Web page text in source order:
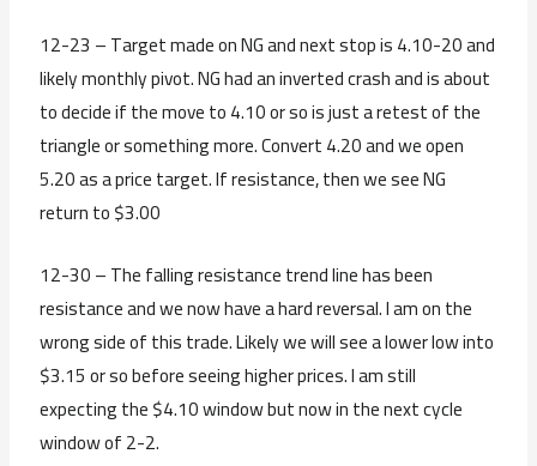
12-23 – Target made on NG and next stop is 4.10-20 and
likely monthly pivot. NG had an inverted crash and is about
to decide if the move to 4.10 or so is just a retest of the
triangle or something more. Convert 4.20 and we open
5.20 as a price target. If resistance, then we see NG
return to $3.00
12-30 – The falling resistance trend line has been
resistance and we now have a hard reversal. I am on the
wrong side of this trade. Likely we will see a lower low into
$3.15 or so before seeing higher prices. I am still
expecting the $4.10 window but now in the next cycle
window of 2-2.